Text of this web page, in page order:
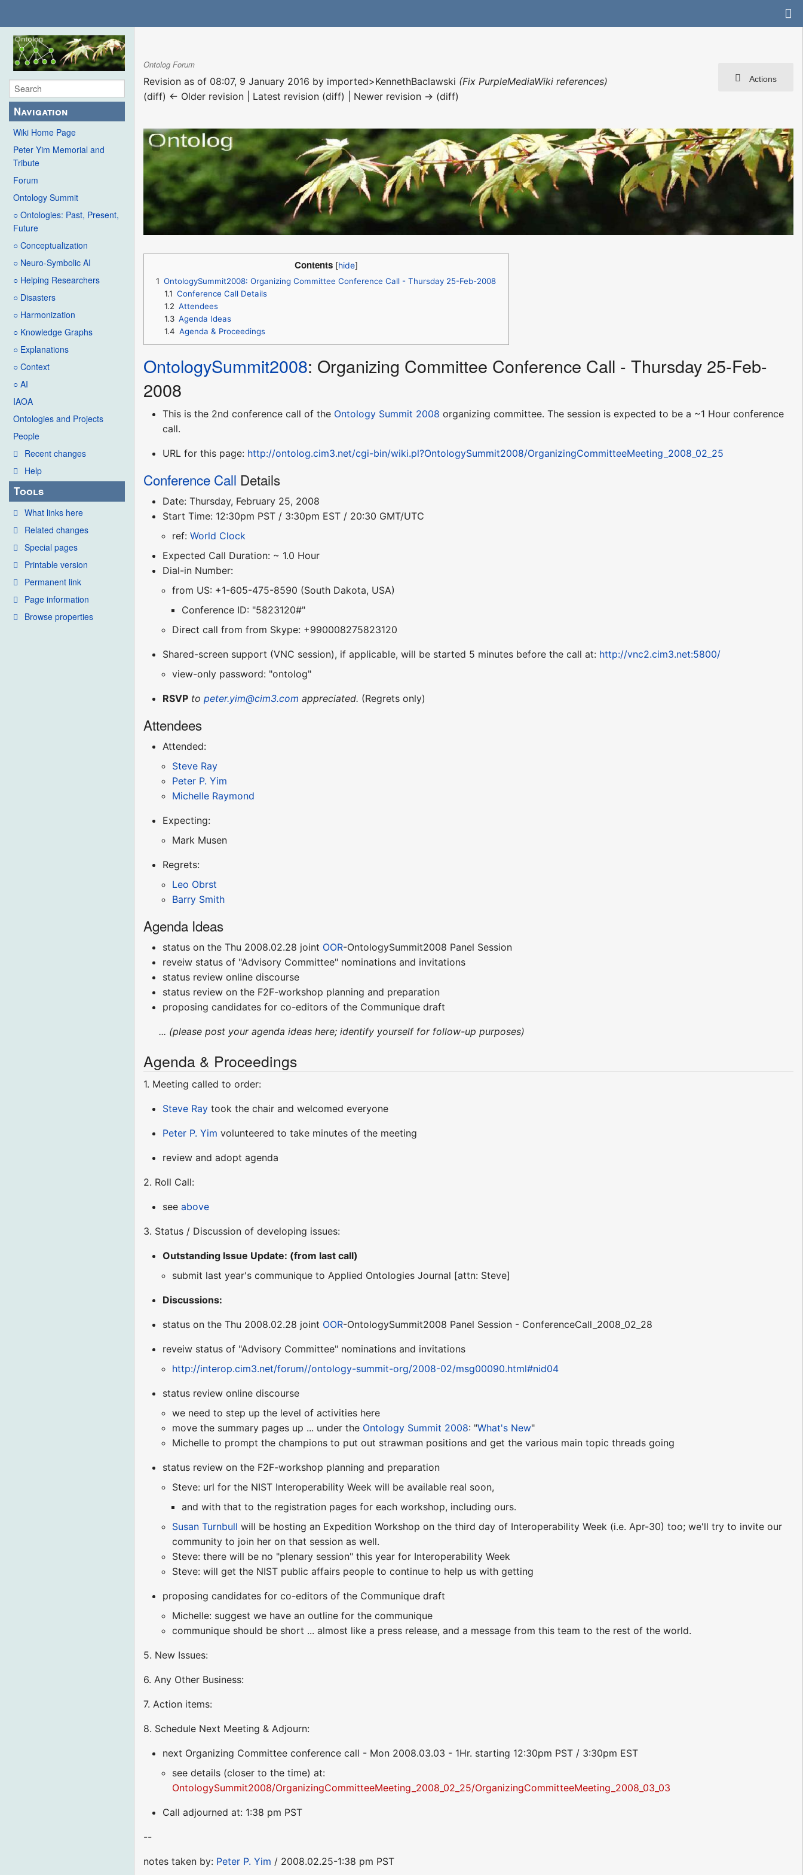
Navigation
Wiki Home Page
Peter Yim Memorial and
Tribute
Forum
Ontology Summit
○ Ontologies: Past, Present,
Future
○ Conceptualization
○ Neuro-Symbolic AI
○ Helping Researchers
○ Disasters
○ Harmonization
○ Knowledge Graphs
○ Explanations
○ Context
○ AI
IAOA
Ontologies and Projects
People
Recent changes
Help
Tools
What links here
Related changes
Special pages
Printable version
Permanent link
Page information
Browse properties
Actions
Ontolog Forum
Revision as of 08:07, 9 January 2016 by imported>KennethBaclawski (Fix PurpleMediaWiki references)
(diff) ← Older revision | Latest revision (diff) | Newer revision → (diff)
Contents
1 OntologySummit2008: Organizing Committee Conference Call - Thursday 25-Feb-2008
1.1 Conference Call Details
1.2 Attendees
1.3 Agenda Ideas
1.4 Agenda & Proceedings
OntologySummit2008: Organizing Committee Conference Call - Thursday 25-Feb-
2008
This is the 2nd conference call of the Ontology Summit 2008 organizing committee. The session is expected to be a ~1 Hour conference
call.
URL for this page: http://ontolog.cim3.net/cgi-bin/wiki.pl?OntologySummit2008/OrganizingCommitteeMeeting_2008_02_25
Conference Call Details
Date: Thursday, February 25, 2008
Start Time: 12:30pm PST / 3:30pm EST / 20:30 GMT/UTC
ref:World Clock
Expected Call Duration: ~ 1.0 Hour
Dial-in Number:
from US: +1-605-475-8590 (South Dakota, USA)
Conference ID: "5823120#"
Direct call from from Skype: +990008275823120
Shared-screen support (VNC session), if applicable, will be started 5 minutes before the call at: http://vnc2.cim3.net:5800/
view-only password: "ontolog"
RSVP topeter.yim@cim3.com appreciated. (Regrets only)
Attendees
Attended:
Steve Ray
Peter P. Yim
Michelle Raymond
Expecting:
Mark Musen
Regrets:
Leo Obrst
Barry Smith
Agenda Ideas
status on the Thu 2008.02.28 joint OOR-OntologySummit2008 Panel Session
reveiw status of "Advisory Committee" nominations and invitations
status review online discourse
status review on the F2F-workshop planning and preparation
proposing candidates for co-editors of the Communique draft
... (please post your agenda ideas here; identify yourself for follow-up purposes)
Agenda & Proceedings
1. Meeting called to order:
Steve Ray took the chair and welcomed everyone
Peter P. Yim volunteered to take minutes of the meeting
review and adopt agenda
2. Roll Call:
seeabove
3. Status / Discussion of developing issues:
Outstanding Issue Update: (from last call)
submit last year's communique to Applied Ontologies Journal [attn: Steve]
Discussions:
status on the Thu 2008.02.28 joint OOR-OntologySummit2008 Panel Session - ConferenceCall_2008_02_28
reveiw status of "Advisory Committee" nominations and invitations
http://interop.cim3.net/forum//ontology-summit-org/2008-02/msg00090.html#nid04
status review online discourse
we need to step up the level of activities here
move the summary pages up ... under the Ontology Summit 2008: "What's New"
Michelle to prompt the champions to put out strawman positions and get the various main topic threads going
status review on the F2F-workshop planning and preparation
Steve: url for the NIST Interoperability Week will be available real soon,
and with that to the registration pages for each workshop, including ours.
Susan Turnbull will be hosting an Expedition Workshop on the third day of Interoperability Week (i.e. Apr-30) too; we'll try to invite our
community to join her on that session as well.
Steve: there will be no "plenary session" this year for Interoperability Week
Steve: will get the NIST public affairs people to continue to help us with getting
proposing candidates for co-editors of the Communique draft
Michelle: suggest we have an outline for the communique
communique should be short ... almost like a press release, and a message from this team to the rest of the world.
5. New Issues:
6. Any Other Business:
7. Action items:
8. Schedule Next Meeting & Adjourn:
next Organizing Committee conference call - Mon 2008.03.03 - 1Hr. starting 12:30pm PST / 3:30pm EST
see details (closer to the time) at:
OntologySummit2008/OrganizingCommitteeMeeting_2008_02_25/OrganizingCommitteeMeeting_2008_03_03
Call adjourned at: 1:38 pm PST
--
notes taken by: Peter P. Yim / 2008.02.25-1:38 pm PST